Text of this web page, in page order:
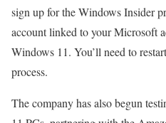
sign up for the Windows Insider
account linked to your Microsoft
Windows 11. You’ll need to
process.
The company has also begun